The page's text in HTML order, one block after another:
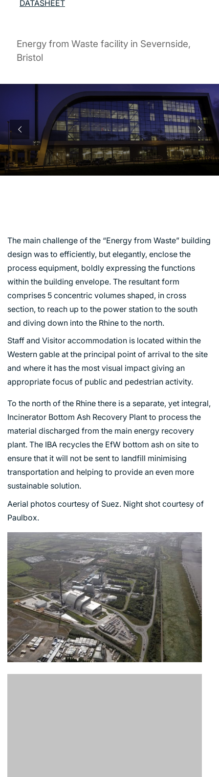
DATASHEET
Energy from Waste facility in Severnside,
Bristol
The main challenge of the “Energy from Waste” building
design was to efficiently, but elegantly, enclose the
process equipment, boldly expressing the functions
within the building envelope. The resultant form
comprises 5 concentric volumes shaped, in cross
section, to reach up to the power station to the south
and diving down into the Rhine to the north.
Staff and Visitor accommodation is located within the
Western gable at the principal point of arrival to the site
and where it has the most visual impact giving an
appropriate focus of public and pedestrian activity.
To the north of the Rhine there is a separate, yet integral,
Incinerator Bottom Ash Recovery Plant to process the
material discharged from the main energy recovery
plant. The IBA recycles the EfW bottom ash on site to
ensure that it will not be sent to landfill minimising
transportation and helping to provide an even more
sustainable solution.
Aerial photos courtesy of Suez. Night shot courtesy of
Paulbox.